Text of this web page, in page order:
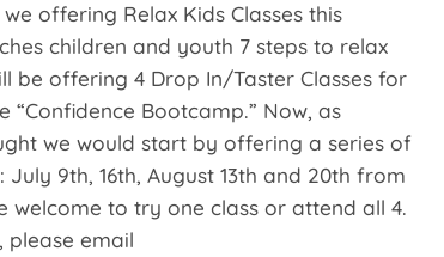
offering Relax Kids Classes this
children and youth 7 steps to relax
be offering 4 Drop In/Taster Classes for
“Confidence Bootcamp.” Now, as
we would start by offering a series of
9th, 16th, August 13th and 20th from
welcome to try one class or attend all 4.
please email